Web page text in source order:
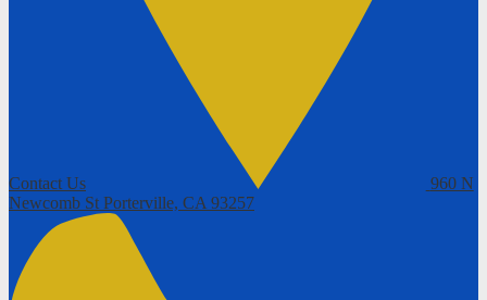
Contact Us
960 N
Newcomb St Porterville, CA 93257